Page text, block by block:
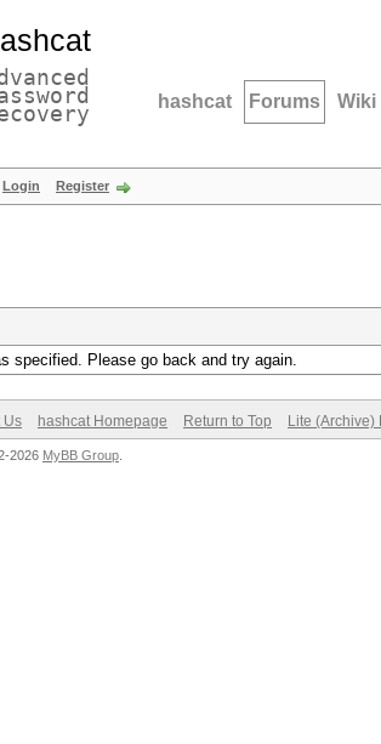
hashcat Forums Wiki
Login Register
specified. Please go back and try again.
Us hashcat Homepage Return to Top Lite (Archive)
2026 MyBB Group